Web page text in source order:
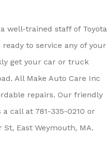
well-trained staff of Toyota
to service any of your
get your car or truck
All Make Auto Care Inc
repairs. Our friendly
a call at 781-335-0210 or
St, East Weymouth, MA.